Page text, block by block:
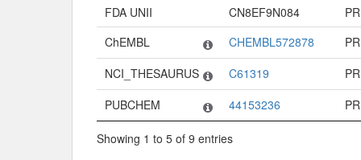
FDA UNII
CN8EF9N084
ChEMBL
CHEMBL572878
NCI_THESAURUS
C61319
PUBCHEM
44153236
Showing 1 to 5 of 9 entries